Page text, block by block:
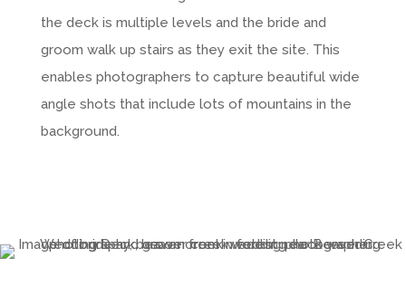
the deck is multiple levels and the bride and
groom walk up stairs as they exit the site. This
enables photographers to capture beautiful wide
angle shots that include lots of mountains in the
background.